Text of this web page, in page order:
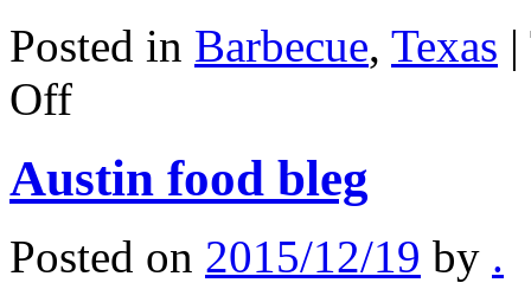
Posted in Barbecue, Texas |
Offon
Lubbock,
Austin food bleg
Posted on 2015/12/19 by .